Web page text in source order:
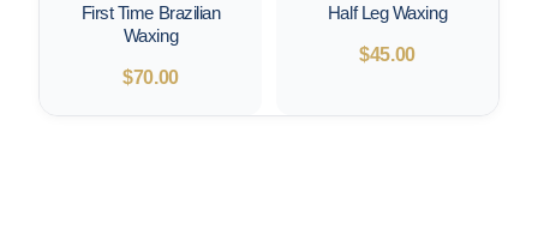
First Time Brazilian
Waxing
$70.00
Half Leg Waxing
$45.00